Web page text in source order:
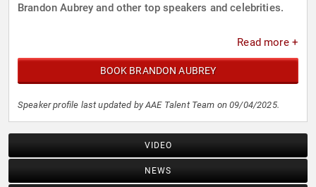
Brandon Aubrey and other top speakers and celebrities.
Read more +
BOOK BRANDON AUBREY
Speaker profile last updated by AAE Talent Team on 09/04/2025.
VIDEO
NEWS